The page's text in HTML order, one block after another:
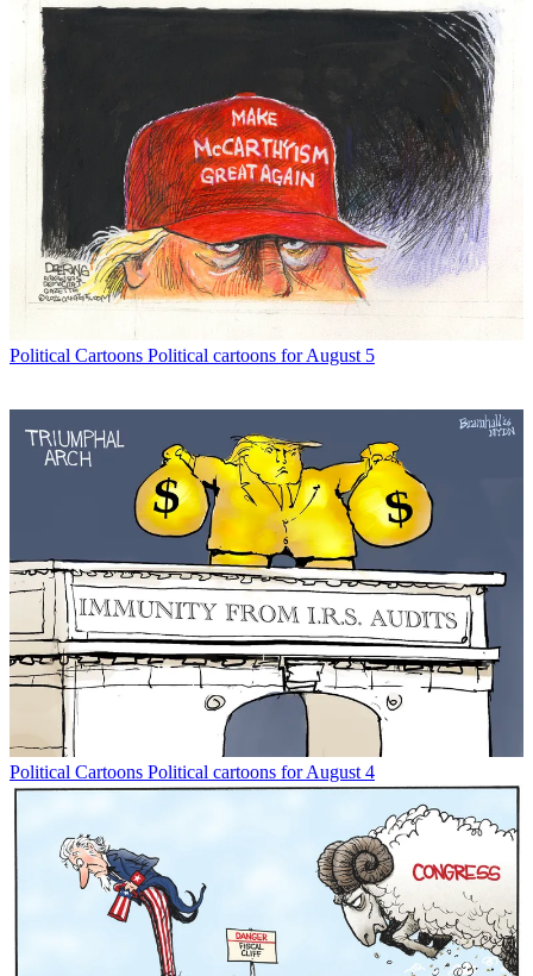
Political Cartoons Political cartoons for August 5
Political Cartoons Political cartoons for August 4